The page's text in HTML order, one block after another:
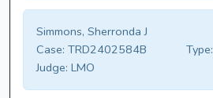
Simmons, Sherronda J
Case: TRD2402584B Type:
Judge: LMO